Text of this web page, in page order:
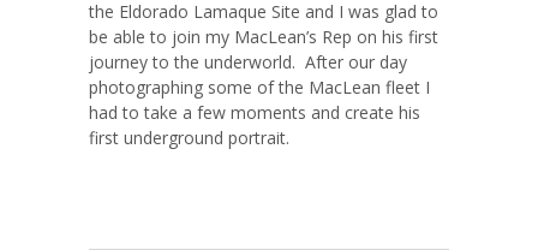
the Eldorado Lamaque Site and I was glad to
be able to join my MacLean’s Rep on his first
journey to the underworld. After our day
photographing some of the MacLean fleet I
had to take a few moments and create his
first underground portrait.